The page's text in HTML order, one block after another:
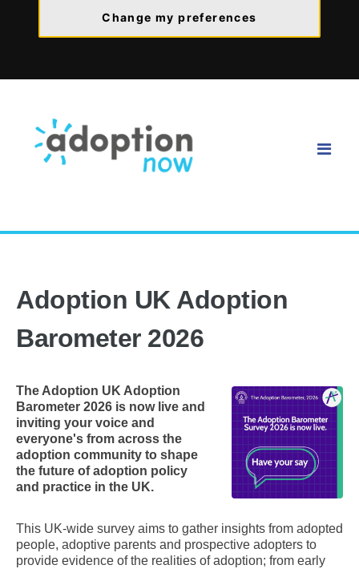
Change my preferences
Adoption UK Adoption
Barometer 2026
The Adoption UK Adoption
Barometer 2026 is now live and
inviting your voice and
everyone's from across the
adoption community to shape
the future of adoption policy
and practice in the UK.
This UK-wide survey aims to gather insights from adopted
people, adoptive parents and prospective adopters to
provide evidence of the realities of adoption; from early